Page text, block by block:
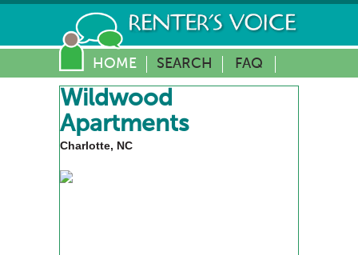
HOME SEARCH FAQ
Wildwood
Apartments
Charlotte, NC